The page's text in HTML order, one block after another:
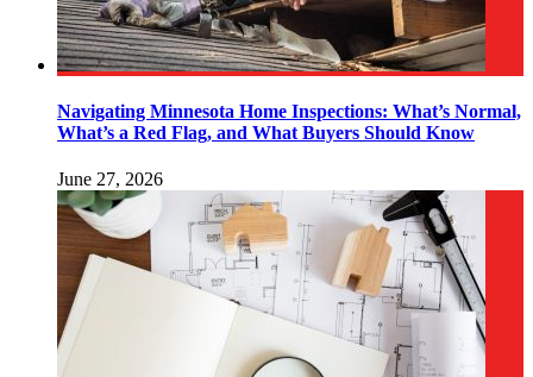
Navigating Minnesota Home Inspections: What’s Normal,
What’s a Red Flag, and What Buyers Should Know
June 27, 2026